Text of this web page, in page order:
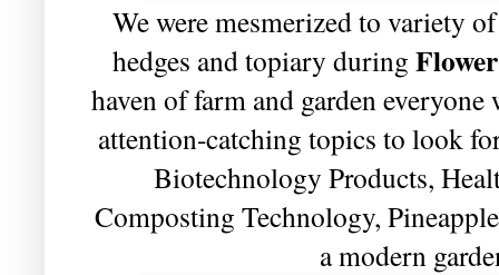
We were mesmerized to variety
hedges and topiary during
haven of farm and garden
attention-catching topics to look
Biotechnology Products,
Composting Technology,
a modern